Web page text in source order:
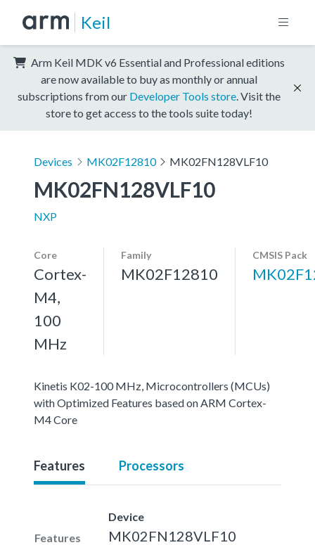
Keil
Arm Keil MDK v6 Essential and Professional editions
are now available to buy as monthly or annual
subscriptions from our Developer Tools store . Visit the
store to get access to the tools suite today!
Devices MK02F12810 MK02FN128VLF10
MK02FN128VLF10
NXP
Core
Cortex-
M4,
100
MHz
Family
MK02F12810
CMSIS Pack
Kinetis K02-100 MHz, Microcontrollers (MCUs)
with Optimized Features based on ARM Cortex-
M4 Core
Features Processors
Features
Device
MK02FN128VLF10